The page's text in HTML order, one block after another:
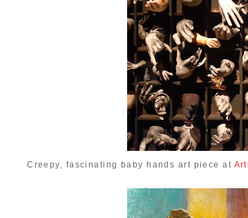
Creepy, fascinating baby hands art piece at